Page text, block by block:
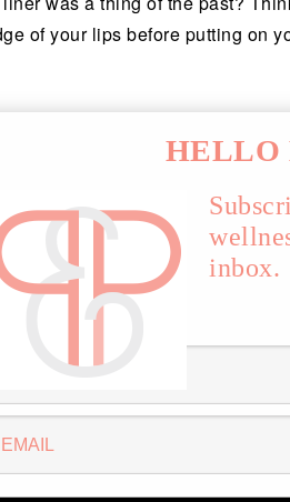
of your lips before putting on
HELLO
inbox.